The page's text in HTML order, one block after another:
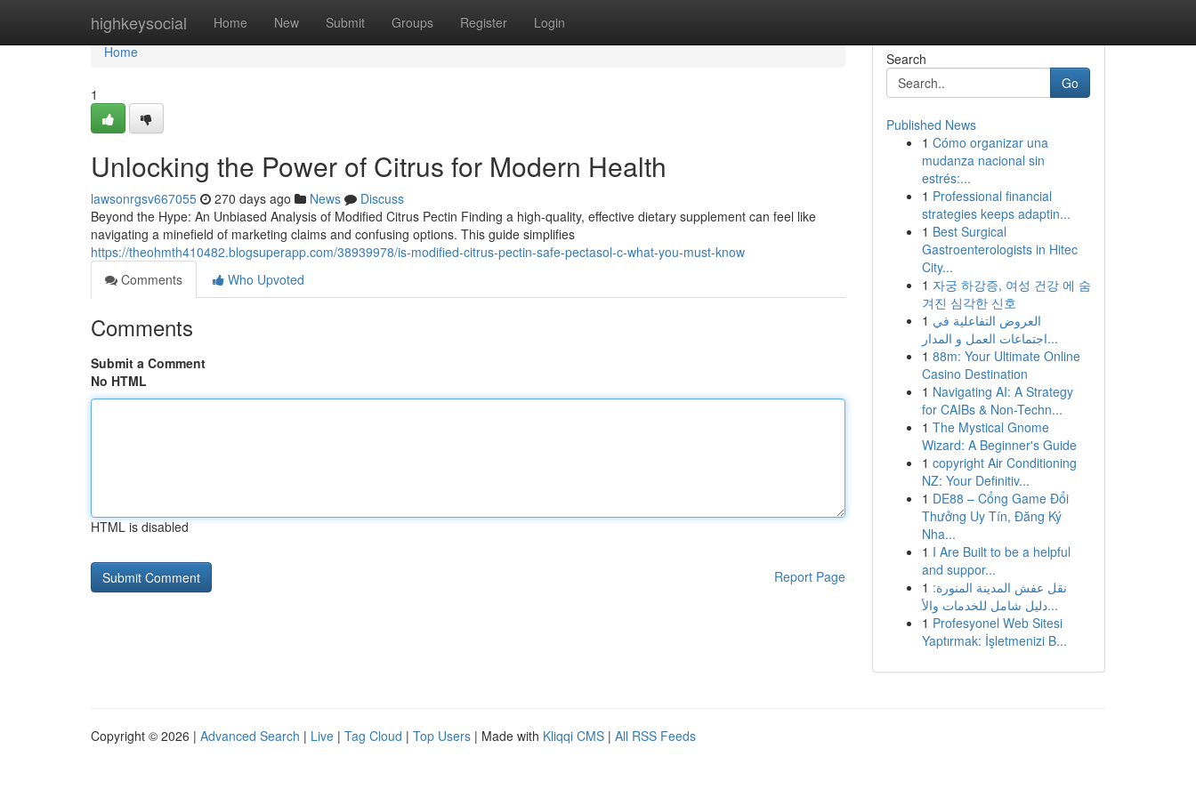
highkeysocial Home New Submit Groups Register Login
Home
Home
1
Unlocking the Power of Citrus for Modern Health
lawsonrgsv667055 270 days ago News
Discuss
Beyond the Hype: An Unbiased Analysis of Modified Citrus Pectin Finding a high-quality, effective dietary supplement can feel like
navigating a minefield of marketing claims and confusing options. This guide simplifies
https://theohmth410482.blogsuperapp.com/38939978/is-modified-citrus-pectin-safe-pectasol-c-what-you-must-know
Comments
Who Upvoted
Comments
Submit a Comment
No HTML
HTML is disabled
Report Page
Search
Go
Published News
1 Cómo organizar una
mudanza nacional sin
estrés:...
1 Professional financial
strategies keeps adaptin...
1 Best Surgical
Gastroenterologists in Hitec
City...
1 자궁 하강증, 여성 건강 에 숨
겨진 심각한 신호
1 العروض التفاعلية في
اجتماعات العمل و المدار...
1 88m: Your Ultimate Online
Casino Destination
1 Navigating AI: A Strategy
for CAIBs & Non-Techn...
1 The Mystical Gnome
Wizard: A Beginner's Guide
1 copyright Air Conditioning
NZ: Your Definitiv...
1 DE88 – Cổng Game Đổi
Thưởng Uy Tín, Đăng Ký
Nha...
1 I Are Built to be a helpful
and suppor...
1 نقل عفش المدينة المنورة:
دليل شامل للخدمات والأ...
1 Profesyonel Web Sitesi
Yaptırmak: İşletmenizi B...
Copyright © 2026 | Advanced Search | Live | Tag Cloud | Top Users | Made with Kliqqi CMS | All RSS Feeds